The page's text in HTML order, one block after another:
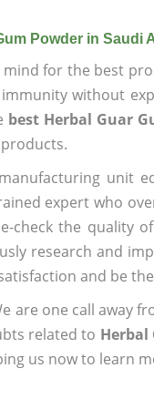
Powder in Saudi
for the best
without
best Herbal Guar
unit
expert who
check the quality
research and
and be the
are one call away
related to Herbal
us now to learn